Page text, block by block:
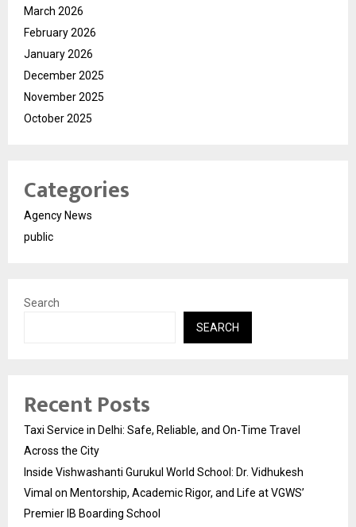
March 2026
February 2026
January 2026
December 2025
November 2025
October 2025
Categories
Agency News
public
Search
SEARCH
Recent Posts
Taxi Service in Delhi: Safe, Reliable, and On-Time Travel
Across the City
Inside Vishwashanti Gurukul World School: Dr. Vidhukesh
Vimal on Mentorship, Academic Rigor, and Life at VGWS’
Premier IB Boarding School